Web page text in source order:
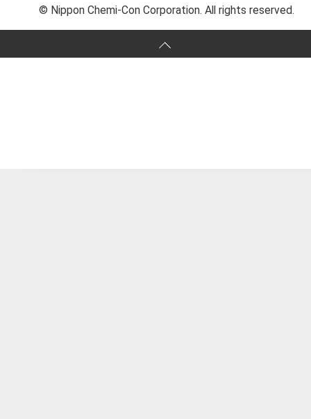
© Nippon Chemi-Con Corporation. All rights reserved.